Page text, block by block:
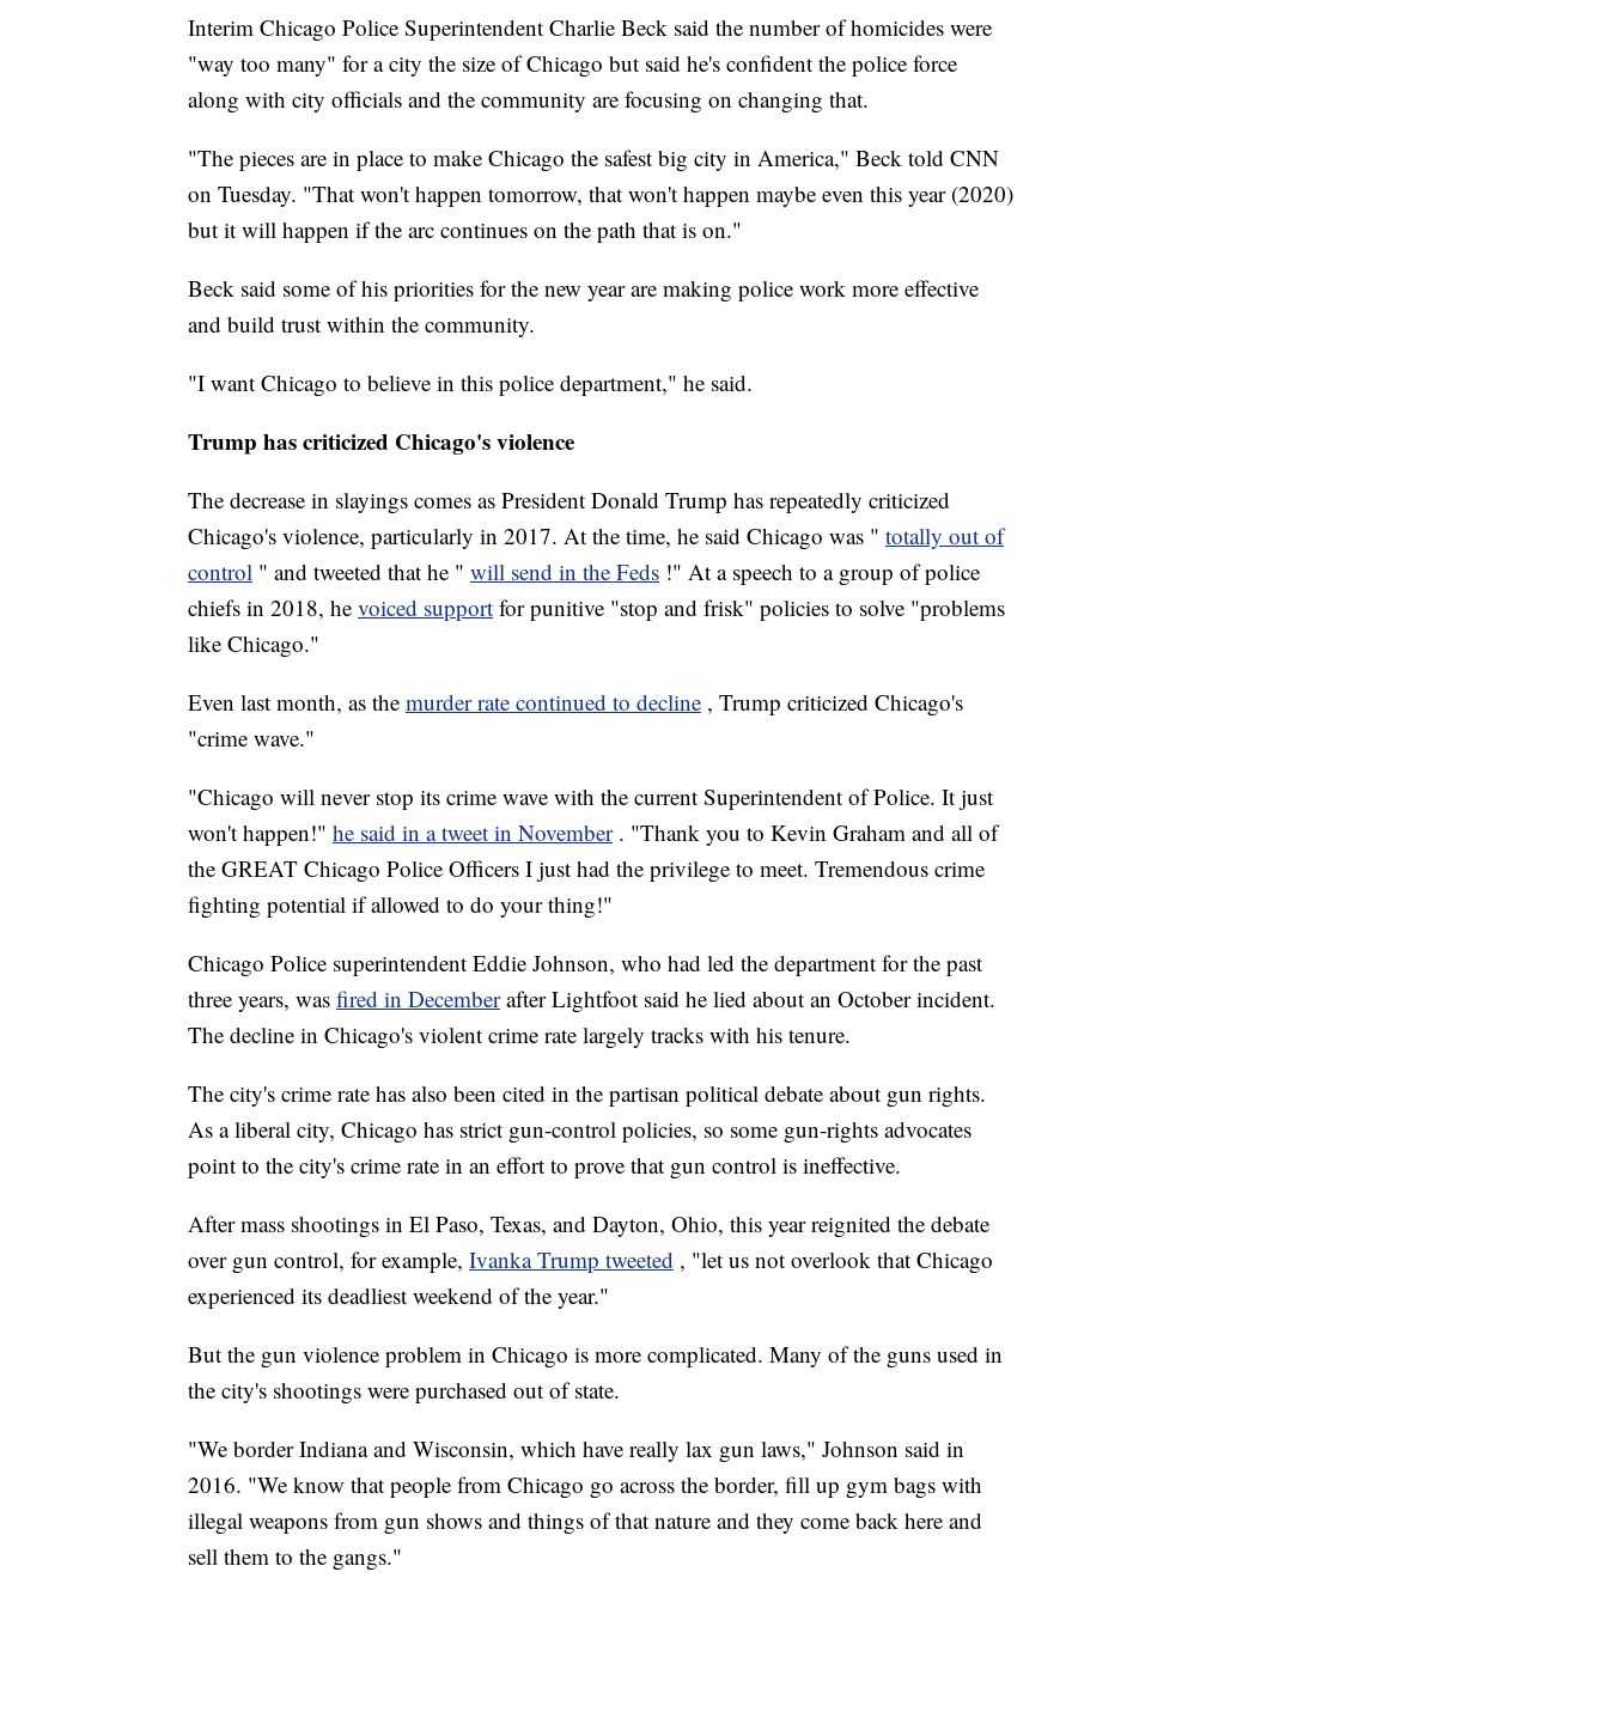
Interim Chicago Police Superintendent Charlie Beck said the number of homicides were
"way too many" for a city the size of Chicago but said he's confident the police force
along with city officials and the community are focusing on changing that.
"The pieces are in place to make Chicago the safest big city in America," Beck told CNN
on Tuesday. "That won't happen tomorrow, that won't happen maybe even this year (2020)
but it will happen if the arc continues on the path that is on."
Beck said some of his priorities for the new year are making police work more effective
and build trust within the community.
"I want Chicago to believe in this police department," he said.
Trump has criticized Chicago's violence
The decrease in slayings comes as President Donald Trump has repeatedly criticized
Chicago's violence, particularly in 2017. At the time, he said Chicago was " totally out of
control " and tweeted that he " will send in the Feds !" At a speech to a group of police
chiefs in 2018, he voiced support for punitive "stop and frisk" policies to solve "problems
like Chicago."
Even last month, as the murder rate continued to decline , Trump criticized Chicago's
"crime wave."
"Chicago will never stop its crime wave with the current Superintendent of Police. It just
won't happen!" he said in a tweet in November . "Thank you to Kevin Graham and all of
the GREAT Chicago Police Officers I just had the privilege to meet. Tremendous crime
fighting potential if allowed to do your thing!"
Chicago Police superintendent Eddie Johnson, who had led the department for the past
three years, was fired in December after Lightfoot said he lied about an October incident.
The decline in Chicago's violent crime rate largely tracks with his tenure.
The city's crime rate has also been cited in the partisan political debate about gun rights.
As a liberal city, Chicago has strict gun-control policies, so some gun-rights advocates
point to the city's crime rate in an effort to prove that gun control is ineffective.
After mass shootings in El Paso, Texas, and Dayton, Ohio, this year reignited the debate
over gun control, for example, Ivanka Trump tweeted , "let us not overlook that Chicago
experienced its deadliest weekend of the year."
But the gun violence problem in Chicago is more complicated. Many of the guns used in
the city's shootings were purchased out of state.
"We border Indiana and Wisconsin, which have really lax gun laws," Johnson said in
2016. "We know that people from Chicago go across the border, fill up gym bags with
illegal weapons from gun shows and things of that nature and they come back here and
sell them to the gangs."